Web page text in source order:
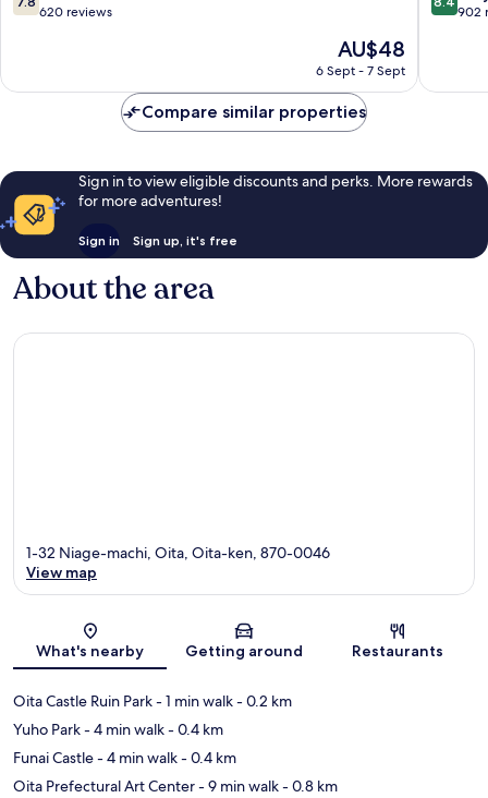
out
620
620 reviews
The
price
is
AU$48
AU$48
6 Sept - 7 Sept
out
good,
902
Compare similar properties
Sign in to view eligible discounts and perks. More rewards
for more adventures!
Sign in Sign up, it's free
About the area
Map
1-32 Niage-machi, Oita, Oita-ken, 870-0046
View map
What's nearby Getting around Restaurants
Oita Castle Ruin Park- 1 min walk- 0.2 km
Yuho Park- 4 min walk- 0.4 km
Funai Castle- 4 min walk- 0.4 km
Oita Prefectural Art Center- 9 min walk- 0.8 km